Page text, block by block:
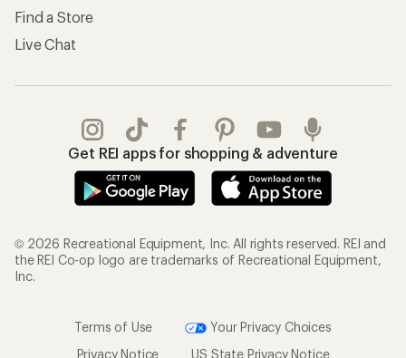
Find a Store
Live Chat
Get REI apps for shopping & adventure
© 2026 Recreational Equipment, Inc. All rights reserved. REI and
the REI Co-op logo are trademarks of Recreational Equipment,
Inc.
Terms of Use
Your Privacy Choices
Privacy Notice
US State Privacy Notice